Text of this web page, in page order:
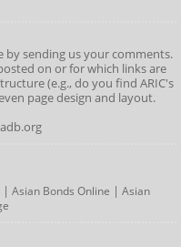
by sending us your comments.
on or for which links are
(e.g., do you find ARIC's
page design and layout.
| Asian Bonds Online | Asian